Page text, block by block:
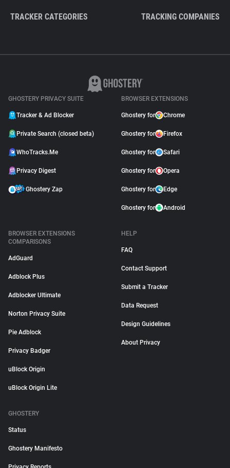
TRACKER CATEGORIES TRACKING COMPANIES
GHOSTERY PRIVACY SUITE
Tracker & Ad Blocker
Private Search (closed beta)
WhoTracks.Me
Privacy Digest
Ghostery Zap
BROWSER EXTENSIONS
Ghostery for Chrome
Ghostery for Firefox
Ghostery for Safari
Ghostery for Opera
Ghostery for Edge
Ghostery for Android
BROWSER EXTENSIONS
COMPARISONS
AdGuard
Adblock Plus
Adblocker Ultimate
Norton Privacy Suite
Pie Adblock
Privacy Badger
uBlock Origin
uBlock Origin Lite
HELP
FAQ
Contact Support
Submit a Tracker
Data Request
Design Guidelines
About Privacy
GHOSTERY
Status
Ghostery Manifesto